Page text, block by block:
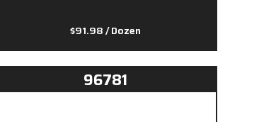
$91.98/ Dozen
96781